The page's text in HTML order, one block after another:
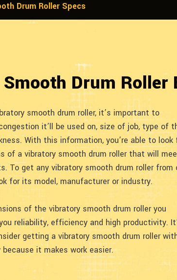
Drum Roller Specs
Drum
smooth drum roller, it’s important to
it’ll be used on, size of job, type of
With this information, you’re able to look
of a vibratory smooth drum roller that will
To get any vibratory smooth drum roller from
for its model, manufacturer or industry.
of the vibratory smooth drum roller you
reliability, efficiency and high productivity.
getting a vibratory smooth drum roller
it makes work easier.